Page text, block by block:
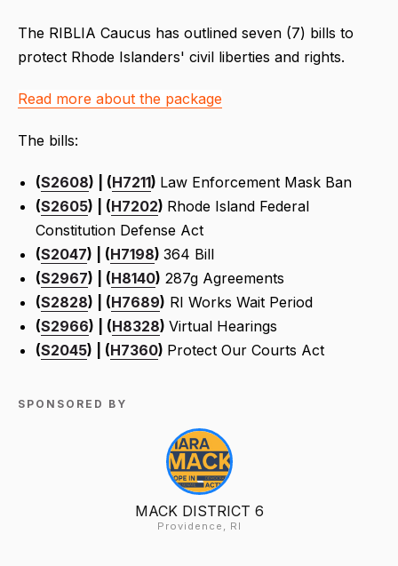
The RIBLIA Caucus has outlined seven (7) bills to
protect Rhode Islanders' civil liberties and rights.
Read more about the package
The bills:
(S2608) | (H7211) Law Enforcement Mask Ban
(S2605) | (H7202) Rhode Island Federal
Constitution Defense Act
(S2047) | (H7198) 364 Bill
(S2967) | (H8140) 287g Agreements
(S2828) | (H7689) RI Works Wait Period
(S2966) | (H8328) Virtual Hearings
(S2045) | (H7360) Protect Our Courts Act
SPONSORED BY
MACK DISTRICT 6
Providence, RI